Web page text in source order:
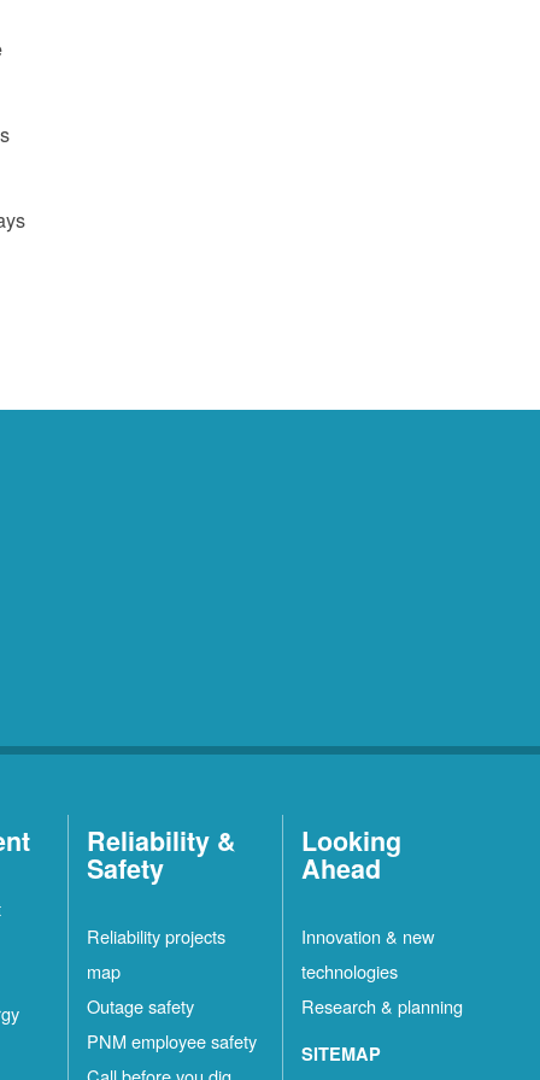
Reliability &
Safety
Reliability projects
map
Outage safety
PNM employee safety
Looking
Ahead
Innovation & new
technologies
Research & planning
SITEMAP